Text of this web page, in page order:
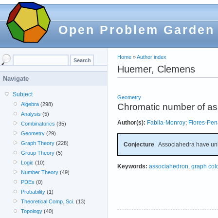
Open Problem Garden
Home »Author index
Huemer, Clemens
Geometry
Chromatic number of
Author(s): Fabila-Monroy; Flores-
Conjecture Associahedra have
Keywords: associahedron, graph
Navigate
Subject
Algebra (298)
Analysis (5)
Combinatorics (35)
Geometry (29)
Graph Theory (228)
Group Theory (5)
Logic (10)
Number Theory (49)
PDEs (0)
Probability (1)
Theoretical Comp. Sci. (13)
Topology (40)